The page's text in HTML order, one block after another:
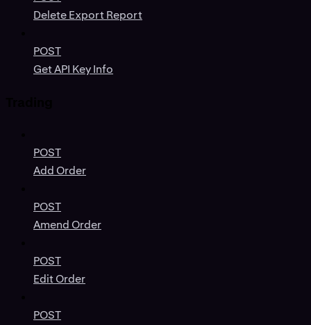
Delete Export Report
POST
Get API Key Info
POST
Add Order
POST
Amend Order
POST
Edit Order
POST